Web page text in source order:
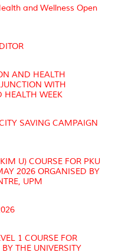
and Wellness Open
AND HEALTH
WITH
HEALTH WEEK
SAVING CAMPAIGN
U) COURSE FOR PKU
2026 ORGANISED BY
UPM
1 COURSE FOR
THE UNIVERSITY